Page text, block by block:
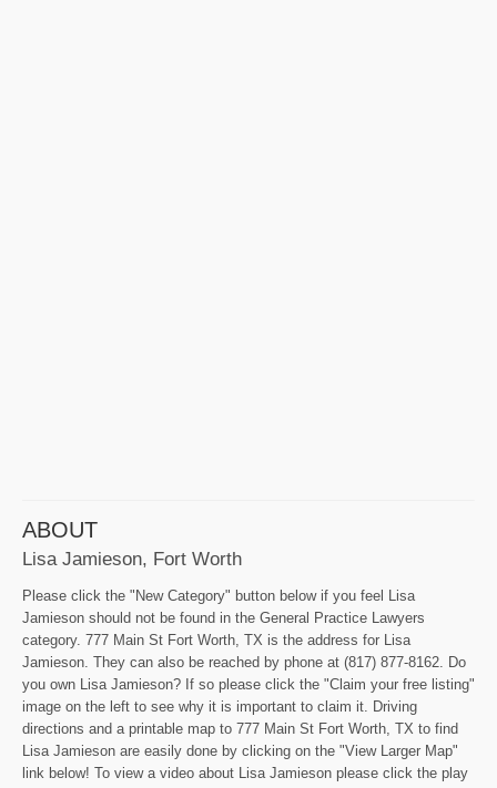
ABOUT
Lisa Jamieson, Fort Worth
Please click the "New Category" button below if you feel Lisa
Jamieson should not be found in the General Practice Lawyers
category. 777 Main St Fort Worth, TX is the address for Lisa
Jamieson. They can also be reached by phone at (817) 877-8162. Do
you own Lisa Jamieson? If so please click the "Claim your free listing"
image on the left to see why it is important to claim it. Driving
directions and a printable map to 777 Main St Fort Worth, TX to find
Lisa Jamieson are easily done by clicking on the "View Larger Map"
link below! To view a video about Lisa Jamieson please click the play